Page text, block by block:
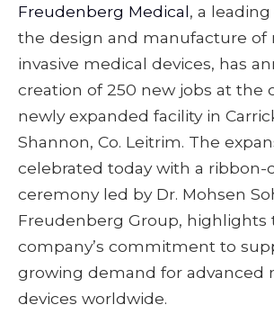
Freudenberg Medical, a
the design and manufacture of
invasive medical devices, has
creation of 250 new jobs at the
newly expanded facility in
Shannon, Co. Leitrim. The
celebrated today with a ribbon-
ceremony led by Dr. Mohsen
Freudenberg Group, highlights
company’s commitment to
growing demand for advanced
devices worldwide.